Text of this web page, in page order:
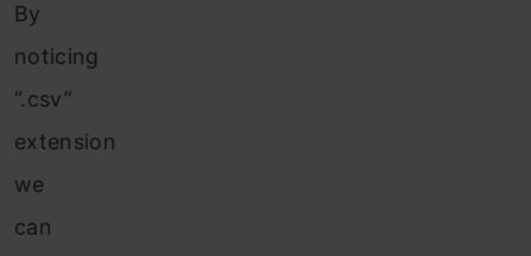
By
noticing
“.csv”
extension
we
can